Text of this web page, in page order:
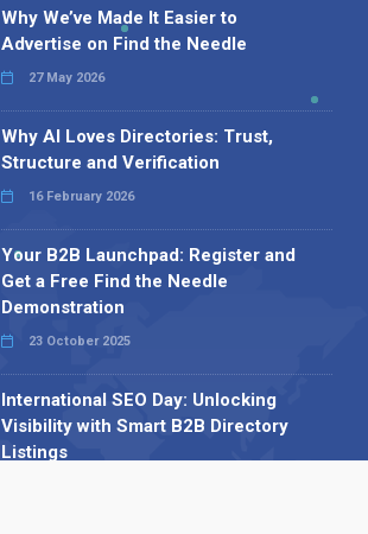
Why We’ve Made It Easier to
Advertise on Find the Needle
27 May 2026
Why AI Loves Directories: Trust,
Structure and Verification
16 February 2026
Your B2B Launchpad: Register and
Get a Free Find the Needle
Demonstration
23 October 2025
International SEO Day: Unlocking
Visibility with Smart B2B Directory
Listings